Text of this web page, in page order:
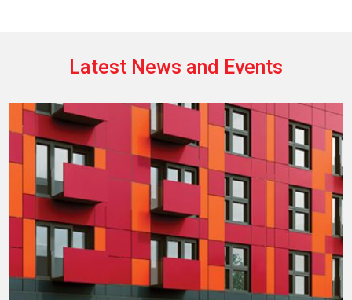
Latest News and Events